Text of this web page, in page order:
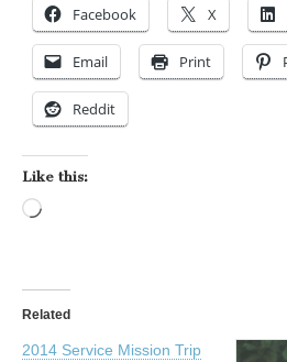
Facebook X
Email Print
Reddit
Like this:
Related
2014 Service Mission Trip